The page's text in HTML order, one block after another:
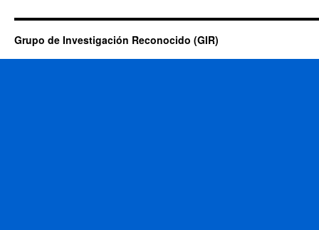
Grupo de Investigación Reconocido (GIR)